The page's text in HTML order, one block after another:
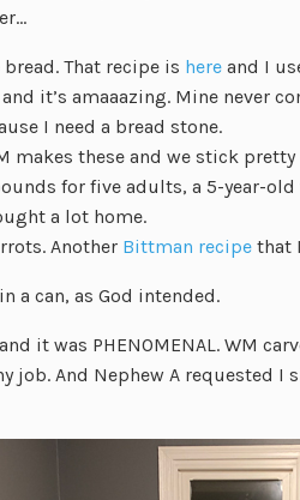
That recipe is here and I
it’s amaaazing. Mine never
I need a bread stone.
makes these and we stick
for five adults, a 5-year-
a lot home.
Another Bittman recipe that
a can, as God intended.
it was PHENOMENAL. WM
job. And Nephew A requested I